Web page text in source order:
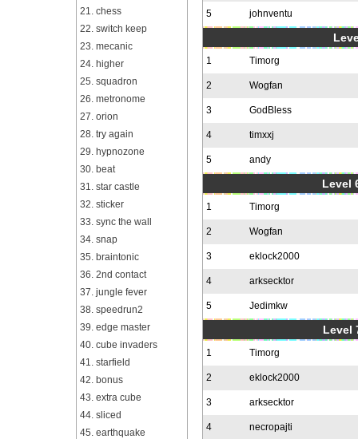
21. chess
22. switch keep
23. mecanic
24. higher
25. squadron
26. metronome
27. orion
28. try again
29. hypnozone
30. beat
31. star castle
32. sticker
33. sync the wall
34. snap
35. braintonic
36. 2nd contact
37. jungle fever
38. speedrun2
39. edge master
40. cube invaders
41. starfield
42. bonus
43. extra cube
44. sliced
45. earthquake
5 johnventu
1 Timorg
2 Wogfan
3 GodBless
4 timxxj
5 andy
Level
1 Timorg
2 Wogfan
3 eklock2000
4 arksecktor
5 Jedimkw
Level
1 Timorg
2 eklock2000
3 arksecktor
4 necropajti